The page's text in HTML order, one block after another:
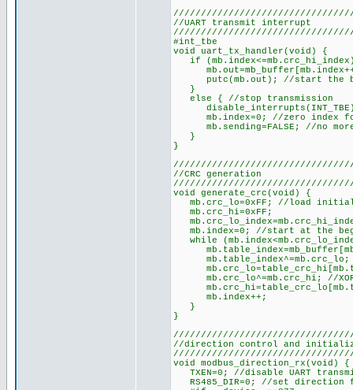
//UART transmit interrupt
#int_tbe
void uart_tx_handler(void) {
if
putc(mb.out); //start the
}
else { //stop transmission
mb.index=0; //zero index
mb.sending=FALSE; //no
}
}
//CRC generation
void generate_crc(void) {
mb.crc_lo=0xFF; //load initial
mb.crc_hi=0xFF;
mb.index=0; //start at the
while
mb.table_index^=mb.crc_lo;
mb.crc_lo^=mb.crc_hi; //
mb.index++;
}
}
//direction control and
void modbus_direction_rx(void) {
TXEN=0; //disable UART
RS485_DIR=0; //set direction